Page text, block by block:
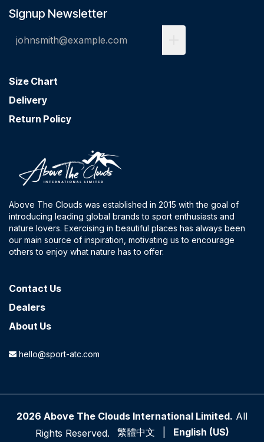
Signup Newsletter
Size Chart
Delivery
Return Policy
Above The Clouds was established in 2015 with the goal of
introducing leading global brands to sport enthusiasts and
nature lovers. Exercising in beautiful places has always been
our main source of inspiration, motivating us to encourage
others to enjoy what nature has to offer.
Contact​ Us
Dealers
About Us
hello@sport-atc.com
2026 Above The Clouds International Limited. All
Rights Reserved.
繁體中文 English (US)